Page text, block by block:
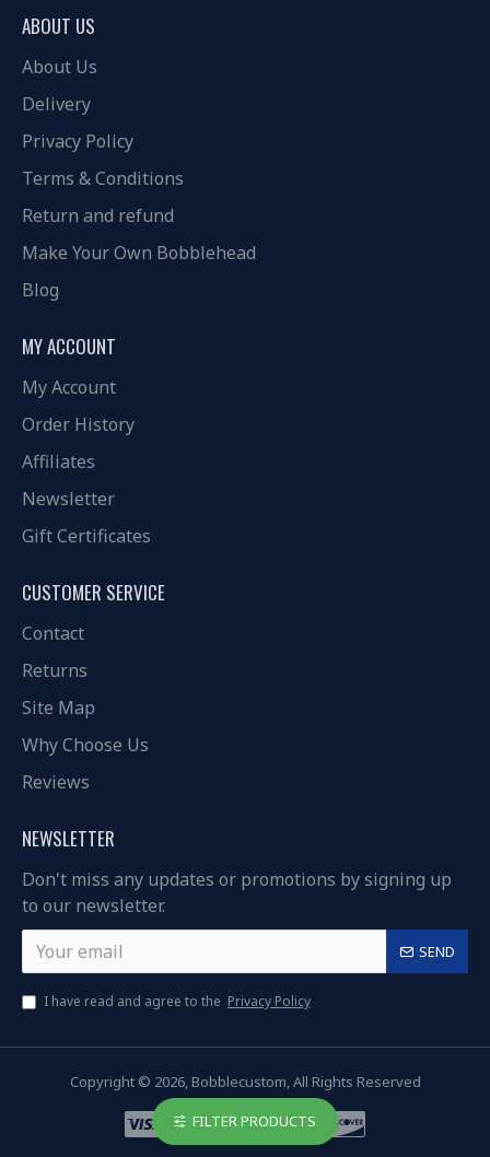
ABOUT US
About Us
Delivery
Privacy Policy
Terms & Conditions
Return and refund
Make Your Own Bobblehead
Blog
MY ACCOUNT
My Account
Order History
Affiliates
Newsletter
Gift Certificates
CUSTOMER SERVICE
Contact
Returns
Site Map
Why Choose Us
Reviews
NEWSLETTER
Don't miss any updates or promotions by signing up
to our newsletter.
SEND
I have read and agree to the Privacy Policy
Copyright © 2026, Bobblecustom, All Rights Reserved
FILTER PRODUCTS